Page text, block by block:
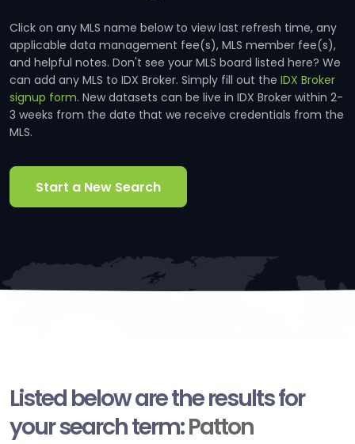
Click on any MLS name below to view last refresh time, any
applicable data management fee(s), MLS member fee(s),
and helpful notes. Don't see your MLS board listed here? We
can add any MLS to IDX Broker. Simply fill out the IDX Broker
signup form. New datasets can be live in IDX Broker within 2-
3 weeks from the date that we receive credentials from the
MLS.
Start a New Search
Listed below are the results for
your search term:Patton